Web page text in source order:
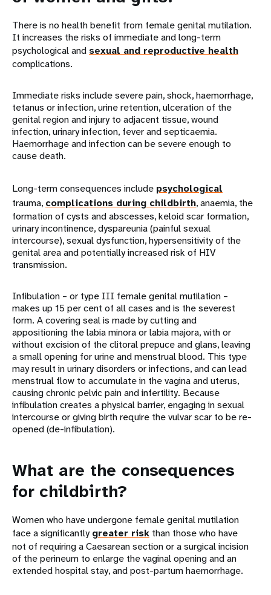
There is no health benefit from female genital mutilation.
It increases the risks of immediate and long-term
psychological and sexual and reproductive health
complications.
Immediate risks include severe pain, shock, haemorrhage,
tetanus or infection, urine retention, ulceration of the
genital region and injury to adjacent tissue, wound
infection, urinary infection, fever and septicaemia.
Haemorrhage and infection can be severe enough to
cause death.
Long-term consequences include psychological
trauma, complications during childbirth, anaemia, the
formation of cysts and abscesses, keloid scar formation,
urinary incontinence, dyspareunia (painful sexual
intercourse), sexual dysfunction, hypersensitivity of the
genital area and potentially increased risk of HIV
transmission.
Infibulation – or type III female genital mutilation –
makes up 15 per cent of all cases and is the severest
form. A covering seal is made by cutting and
appositioning the labia minora or labia majora, with or
without excision of the clitoral prepuce and glans, leaving
a small opening for urine and menstrual blood. This type
may result in urinary disorders or infections, and can lead
menstrual flow to accumulate in the vagina and uterus,
causing chronic pelvic pain and infertility. Because
infibulation creates a physical barrier, engaging in sexual
intercourse or giving birth require the vulvar scar to be re-
opened (de-infibulation).
What are the consequences
for childbirth?
Women who have undergone female genital mutilation
face a significantlygreater risk than those who have
not of requiring a Caesarean section or a surgical incision
of the perineum to enlarge the vaginal opening and an
extended hospital stay, and post-partum haemorrhage.